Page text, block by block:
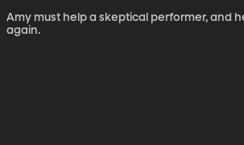
Amy must help a skeptical performer, and
again.